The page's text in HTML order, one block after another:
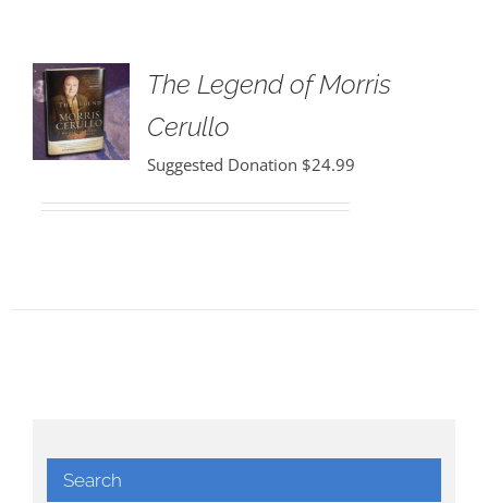
The Legend of Morris
Cerullo
Suggested Donation $24.99
Search